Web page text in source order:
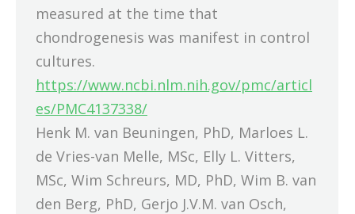
measured at the time that
chondrogenesis was manifest in control
cultures.
https://www.ncbi.nlm.nih.gov/pmc/articl
es/PMC4137338/
Henk M. van Beuningen, PhD, Marloes L.
de Vries-van Melle, MSc, Elly L. Vitters,
MSc, Wim Schreurs, MD, PhD, Wim B. van
den Berg, PhD, Gerjo J.V.M. van Osch,